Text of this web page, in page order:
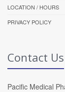
LOCATION / HOURS
PRIVACY POLICY
Contact Us
Pacific Medical